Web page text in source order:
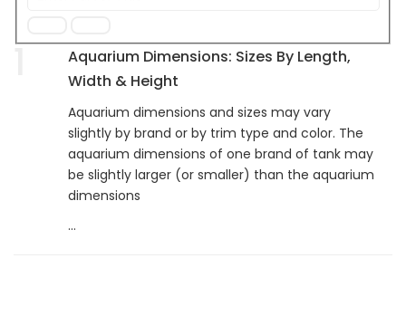
Aquarium Dimensions: Sizes By Length,
Width & Height
Aquarium dimensions and sizes may vary
slightly by brand or by trim type and color. The
aquarium dimensions of one brand of tank may
be slightly larger (or smaller) than the aquarium
dimensions
...